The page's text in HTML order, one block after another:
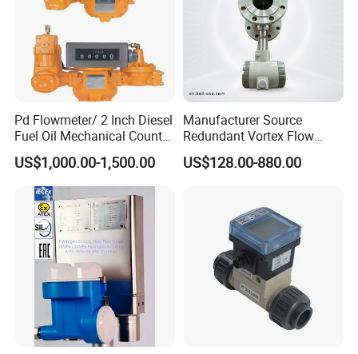
Pd Flowmeter/ 2 Inch Diesel
Fuel Oil Mechanical Counter
Flowmeter
US$1,000.00-1,500.00
Manufacturer Source
Redundant Vortex Flow
Meter with Excellent Anti-
Vibration Design, Perfectly
US$128.00-880.00